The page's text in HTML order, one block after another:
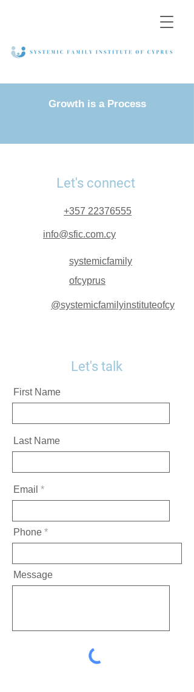
Growth is a Process
Let's connect
+357 22376555
info@sfic.com.cy
systemicfamily
ofcyprus
@systemicfamilyinstituteofcy
Let's talk
First Name
Last Name
Email
Phone
Message